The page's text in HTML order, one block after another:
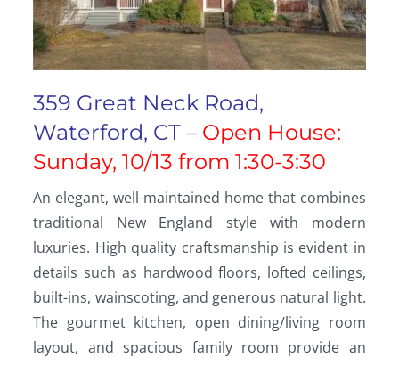
359 Great Neck Road,
Waterford, CT – Open House:
Sunday, 10/13 from 1:30-3:30
An elegant, well-maintained home that combines
traditional New England style with modern
luxuries. High quality craftsmanship is evident in
details such as hardwood floors, lofted ceilings,
built-ins, wainscoting, and generous natural light.
The gourmet kitchen, open dining/living room
layout, and spacious family room provide an